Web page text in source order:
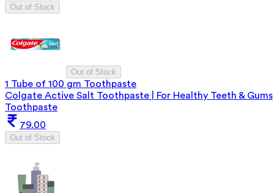
Out of Stock
Out of Stock
1 Tube of 100 gm Toothpaste
Colgate Active Salt Toothpaste | For Healthy Teeth & Gums
Toothpaste
79.00
Out of Stock